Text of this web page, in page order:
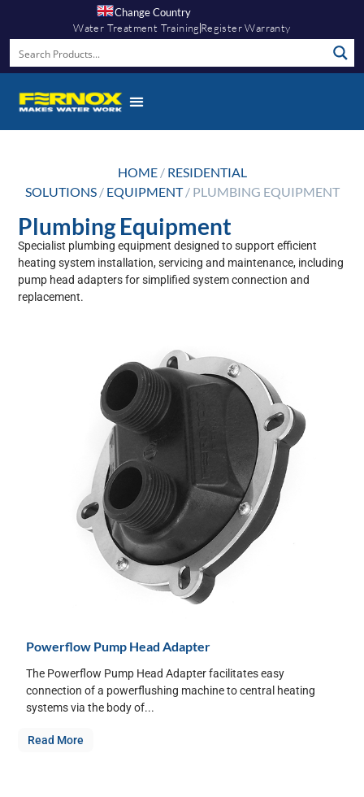
Change Country
Water Treatment Training Register Warranty
HOME/ RESIDENTIAL
SOLUTIONS/ EQUIPMENT/ PLUMBING EQUIPMENT
Plumbing Equipment
Specialist plumbing equipment designed to support efficient
heating system installation, servicing and maintenance, including
pump head adapters for simplified system connection and
replacement.
Powerflow Pump Head Adapter
The Powerflow Pump Head Adapter facilitates easy
connection of a powerflushing machine to central heating
systems via the body of...
Read More